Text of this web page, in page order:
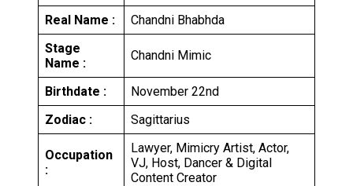
Real Name :
Chandni Bhabhda
Stage
Name :
Chandni Mimic
Birthdate :
November 22nd
Zodiac :
Sagittarius
Occupation
:
Lawyer, Mimicry Artist, Actor,
VJ, Host, Dancer & Digital
Content Creator